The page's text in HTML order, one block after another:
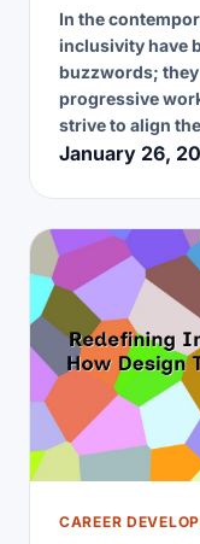
In the
inclusivity have
buzzwords;
progressive
strive to align
January 26,
CAREER